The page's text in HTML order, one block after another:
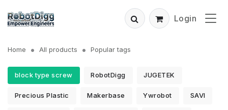
Login
Home All products Popular tags
block type screw RobotDigg JUGETEK
Precious Plastic Makerbase Ywrobot SAVI